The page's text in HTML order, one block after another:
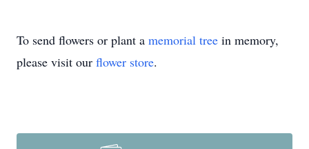
To send flowers or plant a memorial tree in memory,
please visit our flower store.